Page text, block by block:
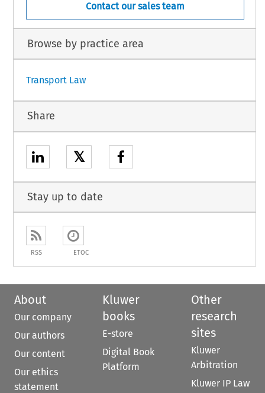
Contact our sales team
Browse by practice area
Transport Law
Share
𝕏
Stay up to date
RSS ETOC
About
Our company
Our authors
Our content
Our ethics
statement
Kluwer
books
E-store
Digital Book
Platform
Other
research
sites
Kluwer
Arbitration
Kluwer IP Law